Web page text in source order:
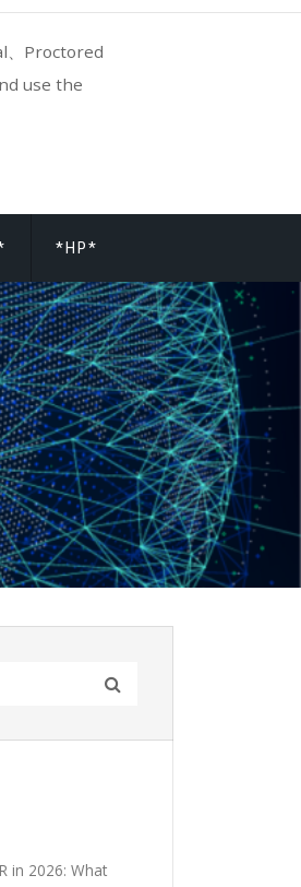
、Proctored
use the
*HP*
in 2026: What